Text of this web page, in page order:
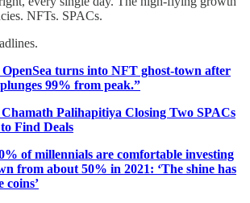
NFTs. SPACs.
turns into NFT ghost-town after
99% from peak.”
Chamath Palihapitiya Closing Two SPACs
Find Deals
of millennials are comfortable investing
from about 50% in 2021: ‘The shine has
coins’